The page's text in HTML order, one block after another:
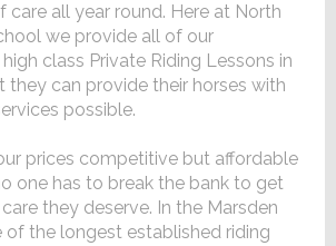
care all year round. Here at North
we provide all of our
class Private Riding Lessons in
they can provide their horses with
possible.
prices competitive but affordable
one has to break the bank to get
they deserve. In the Marsden
of the longest established riding